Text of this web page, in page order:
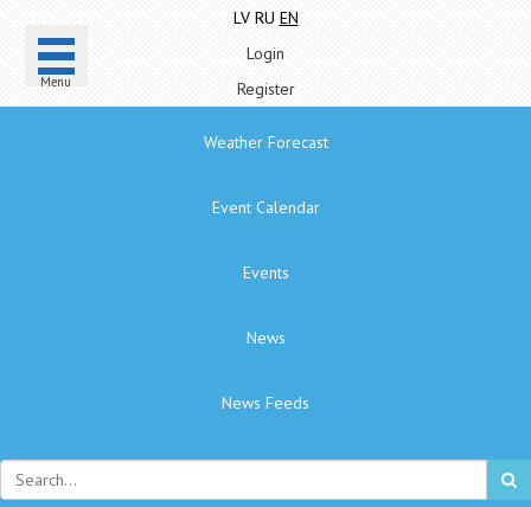
Menu
LV RU EN
Login
Register
Weather Forecast
Event Calendar
Events
News
News Feeds